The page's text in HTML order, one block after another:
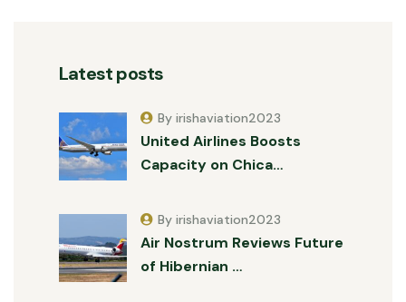
Latest posts
United Airlines Boosts
Capacity on Chica…
By irishaviation2023
Air Nostrum Reviews Future
of Hibernian …
By irishaviation2023